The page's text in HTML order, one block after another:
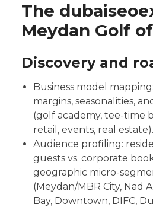
The
Meydan Golf
Discovery and
Business model
margins, seasonalities,
(golf academy, tee-time
retail, events, real estate).
Audience profiling:
guests vs. corporate
geographic micro-
(Meydan/MBR City, Nad
Bay, Downtown, DIFC,